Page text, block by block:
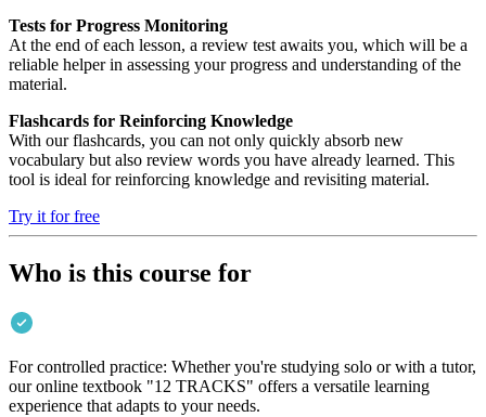
Tests for Progress Monitoring
At the end of each lesson, a review test awaits you, which will be a
reliable helper in assessing your progress and understanding of the
material.
Flashcards for Reinforcing Knowledge
With our flashcards, you can not only quickly absorb new
vocabulary but also review words you have already learned. This
tool is ideal for reinforcing knowledge and revisiting material.
Try it for free
Who is this course for
For controlled practice: Whether you're studying solo or with a tutor,
our online textbook "12 TRACKS" offers a versatile learning
experience that adapts to your needs.